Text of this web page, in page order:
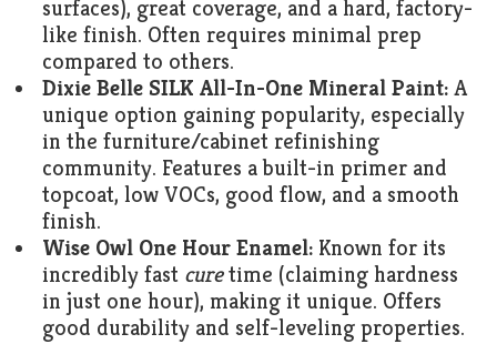
surfaces), great coverage, and a hard, factory-
like finish. Often requires minimal prep
compared to others.
Dixie Belle SILK All-In-One Mineral Paint: A
unique option gaining popularity, especially
in the furniture/cabinet refinishing
community. Features a built-in primer and
topcoat, low VOCs, good flow, and a smooth
finish.
Wise Owl One Hour Enamel: Known for its
incredibly fast curetime (claiming hardness
in just one hour), making it unique. Offers
good durability and self-leveling properties.